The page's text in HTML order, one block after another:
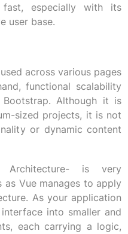
especially with its
user base.
across various pages
functional scalability
Although it is
sized projects, it is not
or dynamic content
Architecture- is very
Vue manages to apply
As your application
into smaller and
each carrying a logic,